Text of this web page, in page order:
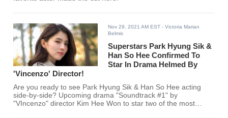
Nov 29, 2021 AM EST - Victoria Marian
Belmis
Superstars Park Hyung Sik &
Han So Hee Confirmed To
Star In Drama Helmed By
'Vincenzo' Director!
Are you ready to see Park Hyung Sik & Han So Hee acting
side-by-side? Upcoming drama "Soundtrack #1" by
"VIncenzo" director Kim Hee Won to star two of the most